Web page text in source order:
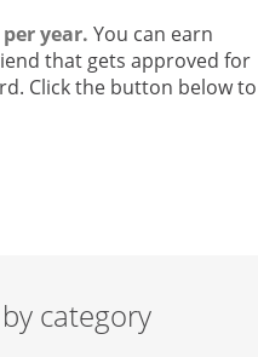
year. You can earn
that gets approved for
Click the button below to
credit card offers and
category